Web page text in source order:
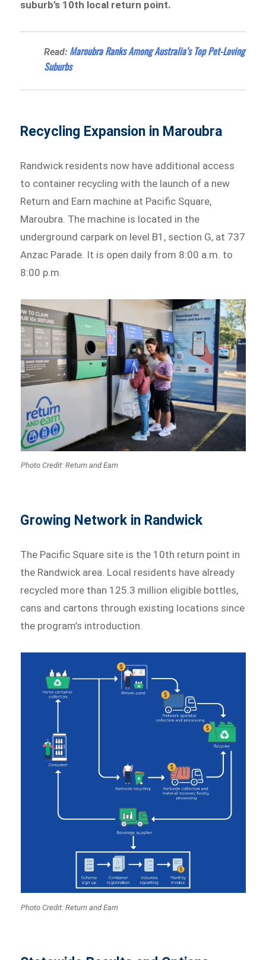
suburb’s 10th local return point.
Read: Maroubra Ranks Among Australia’s Top Pet-Loving
Suburbs
Recycling Expansion in Maroubra
Randwick residents now have additional access
to container recycling with the launch of a new
Return and Earn machine at Pacific Square,
Maroubra. The machine is located in the
underground carpark on level B1, section G, at 737
Anzac Parade. It is open daily from 8:00 a.m. to
8:00 p.m.
Photo Credit: Return and Earn
Growing Network in Randwick
The Pacific Square site is the 10th return point in
the Randwick area. Local residents have already
recycled more than 125.3 million eligible bottles,
cans and cartons through existing locations since
the program’s introduction.
Photo Credit: Return and Earn